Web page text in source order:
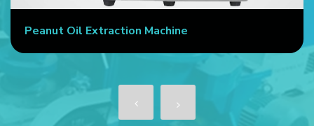
Peanut Oil Extraction Machine